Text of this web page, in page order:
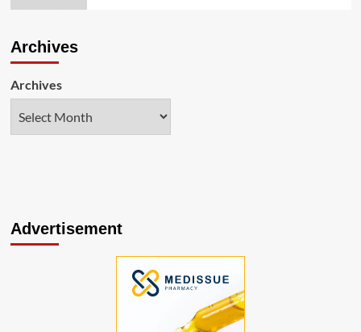
Archives
Archives
Advertisement